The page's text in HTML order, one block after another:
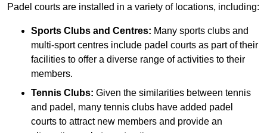
Padel courts are installed in a variety of locations, including:
Sports Clubs and Centres: Many sports clubs and
multi-sport centres include padel courts as part of their
facilities to offer a diverse range of activities to their
members.
Tennis Clubs: Given the similarities between tennis
and padel, many tennis clubs have added padel
courts to attract new members and provide an